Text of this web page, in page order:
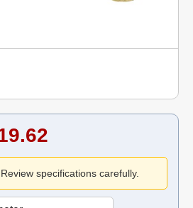
Review specifications carefully.